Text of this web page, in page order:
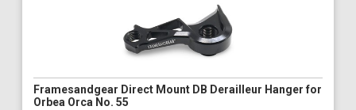
Framesandgear Direct Mount DB Derailleur Hanger for
Orbea Orca No. 55